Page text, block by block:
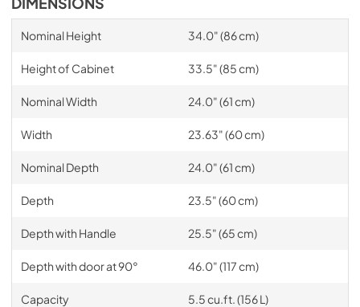
Nominal Height 34.0" (86 cm)
Height of Cabinet 33.5" (85 cm)
Nominal Width 24.0" (61 cm)
Width 23.63" (60 cm)
Nominal Depth 24.0" (61 cm)
Depth 23.5" (60 cm)
Depth with Handle 25.5" (65 cm)
Depth with door at 90° 46.0" (117 cm)
Capacity 5.5 cu.ft. (156 L)